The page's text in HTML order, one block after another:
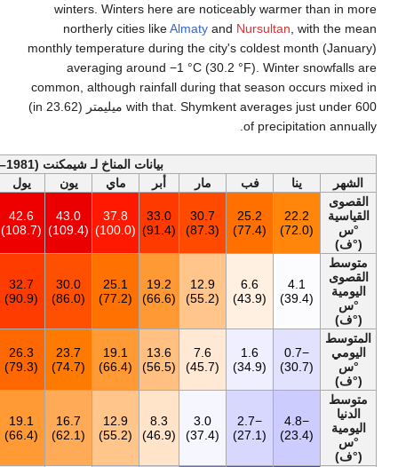
winters.
northerly
monthly
common,
with that. Shymkent averages just under 600 ميليمتر (23.62 in)
أخف
يون يول أغس سبت أكت نوف ديس السنة
43.0
42.6
42.2
39.2
34.4
30.5
(86.9)
25.4
(77.7)
43.0
30.0
(86.0)
32.7
32.1
27.2
18.8
12.1
6.0
18.9
23.7
26.3
25.3
19.9
12.3
6.4
0.9
13.0
16.7
(62.1)
19.1
17.9
12.8
6.6
1.7
−3.1
7.4